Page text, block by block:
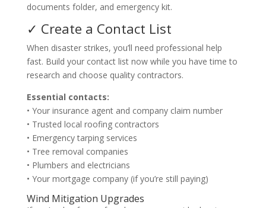
documents folder, and emergency kit.
✓ Create a Contact List
When disaster strikes, you’ll need professional help
fast. Build your contact list now while you have time to
research and choose quality contractors.
Essential contacts:
• Your insurance agent and company claim number
• Trusted local roofing contractors
• Emergency tarping services
• Tree removal companies
• Plumbers and electricians
• Your mortgage company (if you’re still paying)
Wind Mitigation Upgrades